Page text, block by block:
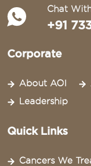
Chat
+91
Corporate
About AOI
Leadership
Quick Links
Cancers We